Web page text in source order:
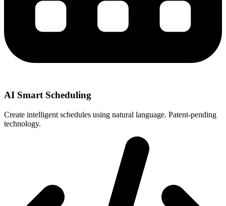
AI Smart Scheduling
Create intelligent schedules using natural language. Patent-pending
technology.